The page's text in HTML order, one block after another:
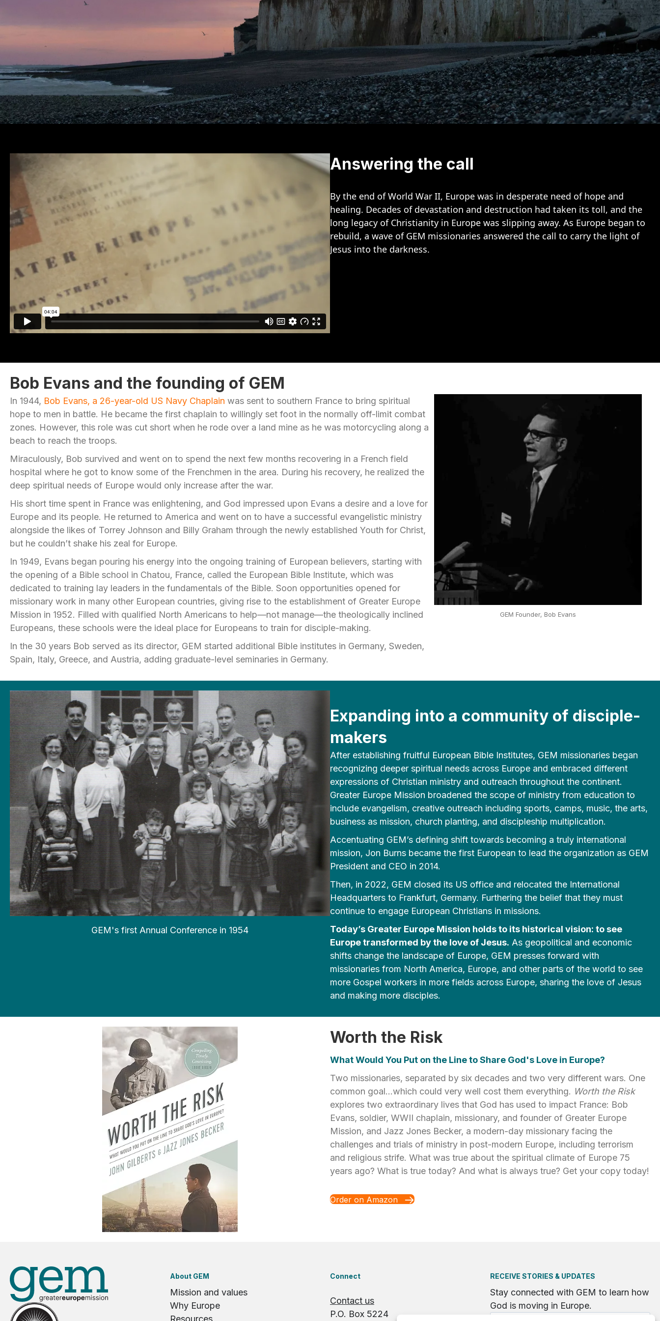
Answering the call
By the end of World War II, Europe was in desperate need of hope and
healing. Decades of devastation and destruction had taken its toll, and the
long legacy of Christianity in Europe was slipping away. As Europe began to
rebuild, a wave of GEM missionaries answered the call to carry the light of
Jesus into the darkness.
Bob Evans and the founding of GEM
In 1944, Bob Evans, a 26-year-old US Navy Chaplain was sent to southern France to bring spiritual
hope to men in battle. He became the first chaplain to willingly set foot in the normally off-limit combat
zones. However, this role was cut short when he rode over a land mine as he was motorcycling along a
beach to reach the troops.
Miraculously, Bob survived and went on to spend the next few months recovering in a French field
hospital where he got to know some of the Frenchmen in the area. During his recovery, he realized the
deep spiritual needs of Europe would only increase after the war.
His short time spent in France was enlightening, and God impressed upon Evans a desire and a love for
Europe and its people. He returned to America and went on to have a successful evangelistic ministry
alongside the likes of Torrey Johnson and Billy Graham through the newly established Youth for Christ,
but he couldn’t shake his zeal for Europe.
In 1949, Evans began pouring his energy into the ongoing training of European believers, starting with
the opening of a Bible school in Chatou, France, called the European Bible Institute, which was
dedicated to training lay leaders in the fundamentals of the Bible. Soon opportunities opened for
missionary work in many other European countries, giving rise to the establishment of Greater Europe
Mission in 1952. Filled with qualified North Americans to help—not manage—the theologically inclined
Europeans, these schools were the ideal place for Europeans to train for disciple-making.
In the 30 years Bob served as its director, GEM started additional Bible institutes in Germany, Sweden,
Spain, Italy, Greece, and Austria, adding graduate-level seminaries in Germany.
GEM Founder, Bob Evans
GEM's first Annual Conference in 1954
Expanding into a community of disciple-
makers
After establishing fruitful European Bible Institutes, GEM missionaries began
recognizing deeper spiritual needs across Europe and embraced different
expressions of Christian ministry and outreach throughout the continent.
Greater Europe Mission broadened the scope of ministry from education to
include evangelism, creative outreach including sports, camps, music, the arts,
business as mission, church planting, and discipleship multiplication.
Accentuating GEM’s defining shift towards becoming a truly international
mission, Jon Burns became the first European to lead the organization as GEM
President and CEO in 2014.
Then, in 2022, GEM closed its US office and relocated the International
Headquarters to Frankfurt, Germany. Furthering the belief that they must
continue to engage European Christians in missions.
Today’s Greater Europe Mission holds to its historical vision: to see
Europe transformed by the love of Jesus. As geopolitical and economic
shifts change the landscape of Europe, GEM presses forward with
missionaries from North America, Europe, and other parts of the world to see
more Gospel workers in more fields across Europe, sharing the love of Jesus
and making more disciples.
Worth the Risk
What Would You Put on the Line to Share God's Love in Europe?
Two missionaries, separated by six decades and two very different wars. One
common goal...which could very well cost them everything. Worth the Risk
explores two extraordinary lives that God has used to impact France: Bob
Evans, soldier, WWII chaplain, missionary, and founder of Greater Europe
Mission, and Jazz Jones Becker, a modern-day missionary facing the
challenges and trials of ministry in post-modern Europe, including terrorism
and religious strife. What was true about the spiritual climate of Europe 75
years ago? What is true today? And what is always true? Get your copy today!
Order on Amazon
About GEM
Mission and values
Why Europe
Connect
Contact us
P.O. Box 5224
RECEIVE STORIES & UPDATES
Stay connected with GEM to learn how
God is moving in Europe.